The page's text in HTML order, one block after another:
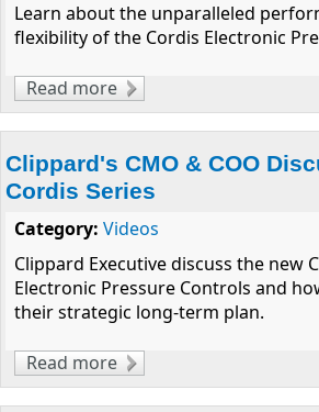
Learn about the unparalleled
flexibility of the Cordis Electronic
Read more about 6 Ways Clippard's
Revolutionizing
Clippard's CMO & COO
Cordis Series
Category: Videos
Clippard Executive discuss the new
Electronic Pressure Controls and
their strategic long-term plan.
Read more about Clippard's CMO &
Cordis Series